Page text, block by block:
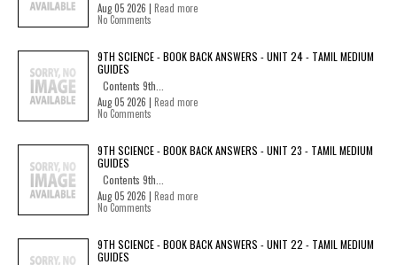
Aug 05 2026 | Read more
No Comments
9TH SCIENCE - BOOK BACK ANSWERS - UNIT 24 - TAMIL MEDIUM
GUIDES
Contents 9th...
Aug 05 2026 | Read more
No Comments
9TH SCIENCE - BOOK BACK ANSWERS - UNIT 23 - TAMIL MEDIUM
GUIDES
Contents 9th...
Aug 05 2026 | Read more
No Comments
9TH SCIENCE - BOOK BACK ANSWERS - UNIT 22 - TAMIL MEDIUM
GUIDES